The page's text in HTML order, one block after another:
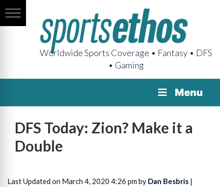
Worldwide Sports Coverage • Fantasy • DFS
• Gaming
Menu
DFS Today: Zion? Make it a
Double
Last Updated on March 4, 2020 4:26 pm by Dan Besbris |